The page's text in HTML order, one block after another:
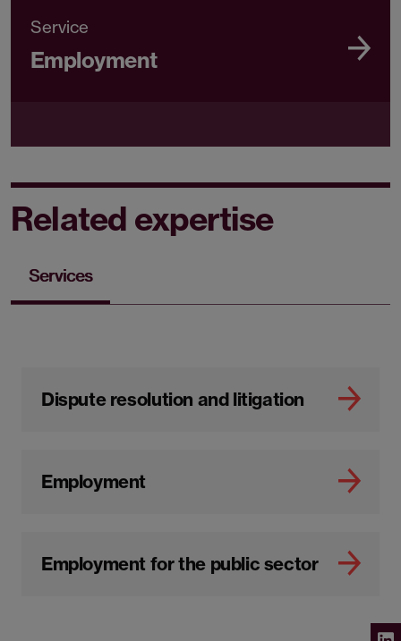
Service
Employment
Related expertise
Services
Dispute resolution and litigation
Employment
Employment for the public sector